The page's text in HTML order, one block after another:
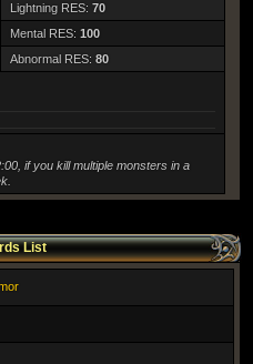
Lightning RES: 70
Mental RES: 100
Abnormal RES: 80
if you kill multiple monsters in a
List